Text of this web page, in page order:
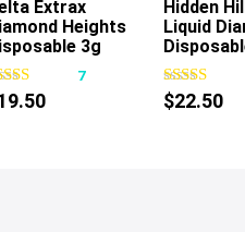
Extrax
Heights
3g
7
Hidden
Liquid
$22.50